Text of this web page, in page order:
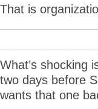
That is
What’s shocking
two days before
wants that one